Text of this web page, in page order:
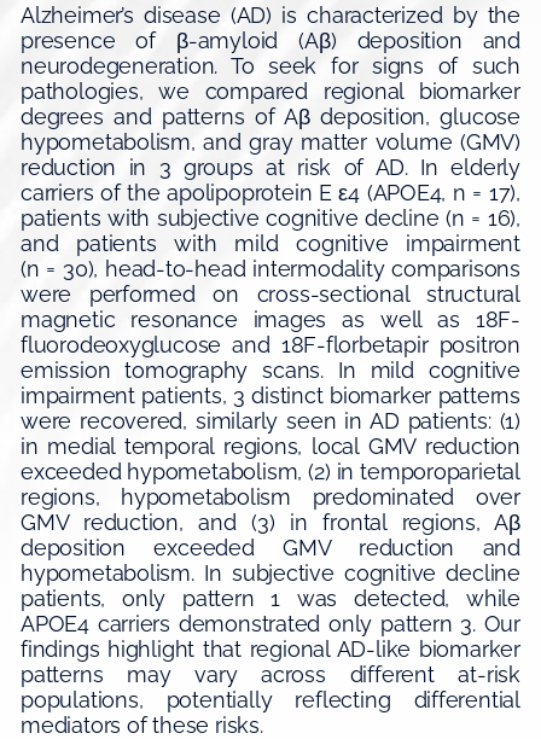
Alzheimer’s disease (AD) is characterized by the
presence of β-amyloid (Aβ) deposition and
neurodegeneration. To seek for signs of such
pathologies, we compared regional biomarker
degrees and patterns of Aβ deposition, glucose
hypometabolism, and gray matter volume (GMV)
reduction in 3 groups at risk of AD. In elderly
carriers of the apolipoprotein E ε4 (APOE4, n = 17),
patients with subjective cognitive decline (n = 16),
and patients with mild cognitive impairment
(n = 30), head-to-head intermodality comparisons
were performed on cross-sectional structural
magnetic resonance images as well as 18F-
fluorodeoxyglucose and 18F-florbetapir positron
emission tomography scans. In mild cognitive
impairment patients, 3 distinct biomarker patterns
were recovered, similarly seen in AD patients: (1)
in medial temporal regions, local GMV reduction
exceeded hypometabolism, (2) in temporoparietal
regions, hypometabolism predominated over
GMV reduction, and (3) in frontal regions, Aβ
deposition exceeded GMV reduction and
hypometabolism. In subjective cognitive decline
patients, only pattern 1 was detected, while
APOE4 carriers demonstrated only pattern 3. Our
findings highlight that regional AD-like biomarker
patterns may vary across different at-risk
populations, potentially reflecting differential
mediators of these risks.